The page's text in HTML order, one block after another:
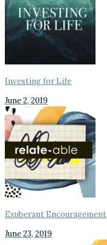
Investing for Life
June 2, 2019
Exuberant Encouragement
June 23, 2019